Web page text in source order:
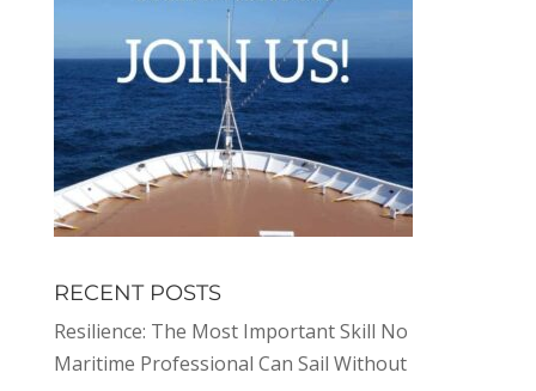
RECENT POSTS
Resilience: The Most Important Skill No
Maritime Professional Can Sail Without